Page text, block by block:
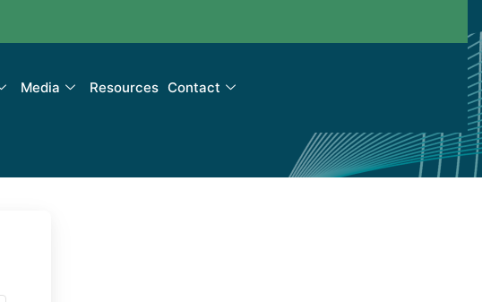
Media Resources Contact